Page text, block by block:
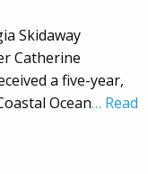
Skidaway
Catherine
a five-year,
Ocean… Read